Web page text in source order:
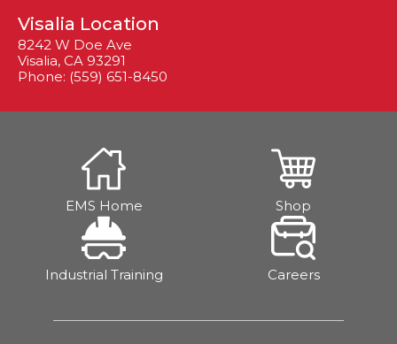
Visalia Location
8242 W Doe Ave
Visalia, CA 93291
Phone: (559) 651-8450
EMS Home Shop
Industrial Training Careers